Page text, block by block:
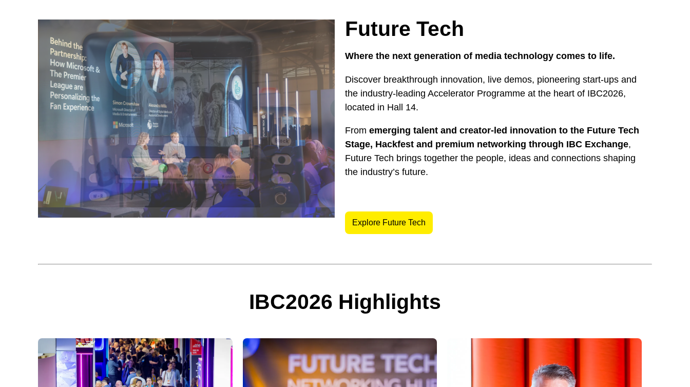
Future Tech
Where the next generation of media technology comes to life.
Discover breakthrough innovation, live demos, pioneering start-ups and
the industry-leading Accelerator Programme at the heart of IBC2026,
located in Hall 14.
From emerging talent and creator-led innovation to the Future Tech
Stage, Hackfest and premium networking through IBC Exchange,
Future Tech brings together the people, ideas and connections shaping
the industry’s future.
Explore Future Tech
IBC2026 Highlights